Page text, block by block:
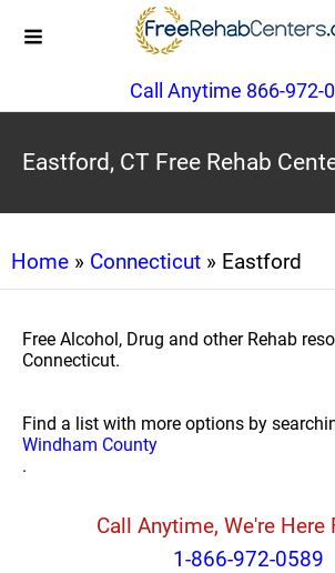
Call Anytime 866-972-
Eastford, CT Free Rehab
Home » Connecticut » Eastford
Free Alcohol, Drug and other Rehab
Connecticut.
Find a list with more options by
Windham County
.
Call Anytime, We're Here
1-866-972-0589